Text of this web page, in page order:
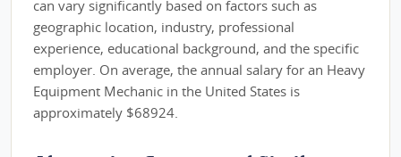
can vary significantly based on factors such as
geographic location, industry, professional
experience, educational background, and the specific
employer. On average, the annual salary for an Heavy
Equipment Mechanic in the United States is
approximately $68924.